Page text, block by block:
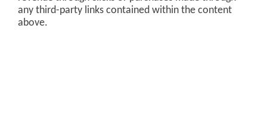
any third-party links contained within the content
above.